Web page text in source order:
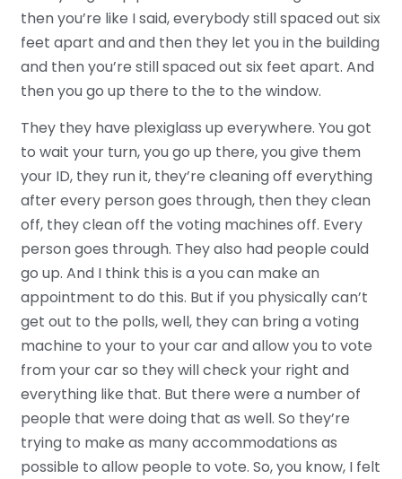
then you’re like I said, everybody still spaced out six
feet apart and and then they let you in the building
and then you’re still spaced out six feet apart. And
then you go up there to the to the window.
They they have plexiglass up everywhere. You got
to wait your turn, you go up there, you give them
your ID, they run it, they’re cleaning off everything
after every person goes through, then they clean
off, they clean off the voting machines off. Every
person goes through. They also had people could
go up. And I think this is a you can make an
appointment to do this. But if you physically can’t
get out to the polls, well, they can bring a voting
machine to your to your car and allow you to vote
from your car so they will check your right and
everything like that. But there were a number of
people that were doing that as well. So they’re
trying to make as many accommodations as
possible to allow people to vote. So, you know, I felt